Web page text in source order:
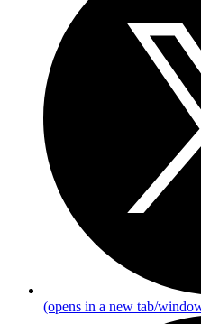
(opens in a new tab/